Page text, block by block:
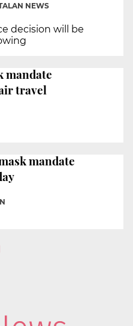
NEWS
decision will be
mandate
travel
mandate